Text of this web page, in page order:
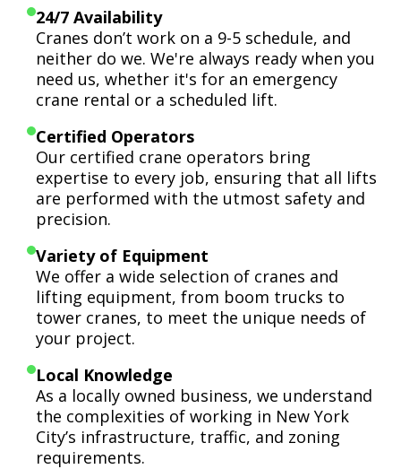
24/7 Availability
Cranes don’t work on a 9-5 schedule, and
neither do we. We're always ready when you
need us, whether it's for an emergency
crane rental or a scheduled lift.
Certified Operators
Our certified crane operators bring
expertise to every job, ensuring that all lifts
are performed with the utmost safety and
precision.
Variety of Equipment
We offer a wide selection of cranes and
lifting equipment, from boom trucks to
tower cranes, to meet the unique needs of
your project.
Local Knowledge
As a locally owned business, we understand
the complexities of working in New York
City’s infrastructure, traffic, and zoning
requirements.